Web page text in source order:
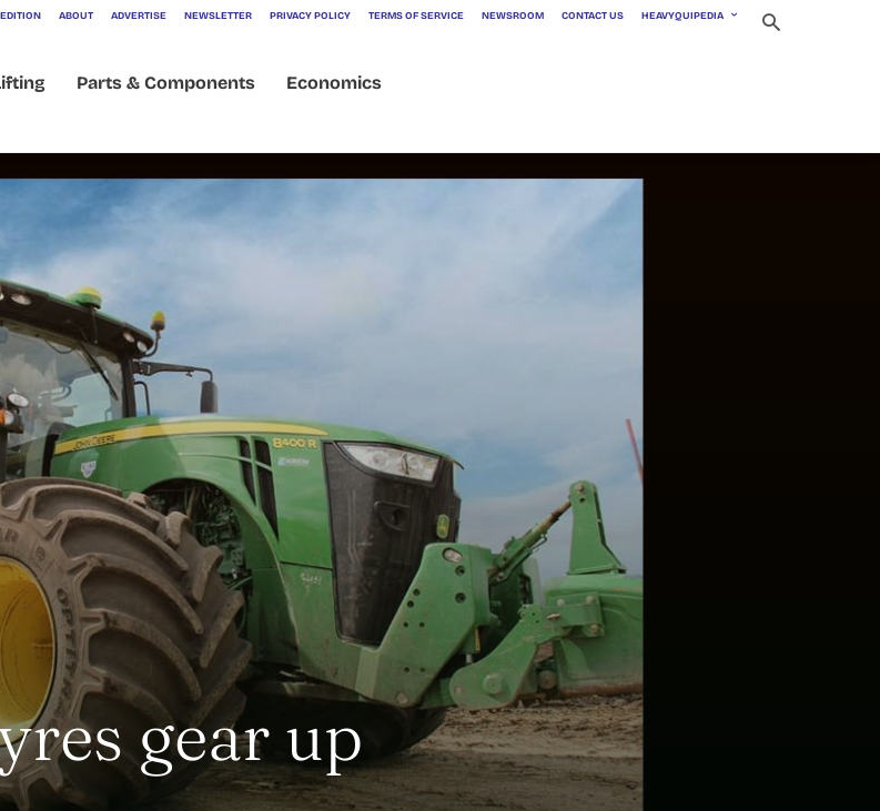
ABOUT ADVERTISE NEWSLETTER PRIVACY POLICY TERMS OF SERVICE NEWSROOM CONTACT US HEAVYQUIPEDIA
Parts & Components Economics
gear up